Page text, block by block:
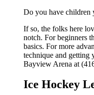
Do you have children
If so, the folks here
notch. For beginners
basics. For more
technique and getting
Bayview Arena at
Ice Hockey